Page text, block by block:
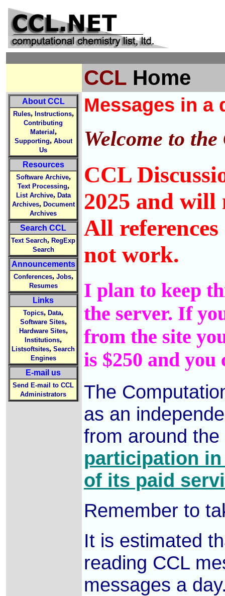
CCL Home
About CCL
Rules, Instructions,
Contributing
Material ,
Supporting, About
Us
Resources
Software Archive,
Text Processing,
List Archive, Data
Archives, Document
Archives
Search CCL
Text Search, RegExp
Search
Announcements
Conferences, Jobs,
Resumes
Links
Topics, Data,
Software Sites,
Hardware Sites,
Institutions,
Listsoftsites, Search
Engines
E-mail us
Send E-mail to CCL
Administrators
Messages in a
Welcome to
CCL
2025 and will
All
not work.
I plan to keep
the server. If
from the site
is $250 and
The
as an
from around
participation
of its paid
Remember to
It is estimated
reading CCL
messages a